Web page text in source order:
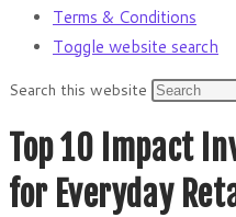
Terms & Conditions
Toggle website search
Search this website
Top 10 Impact
for Everyday